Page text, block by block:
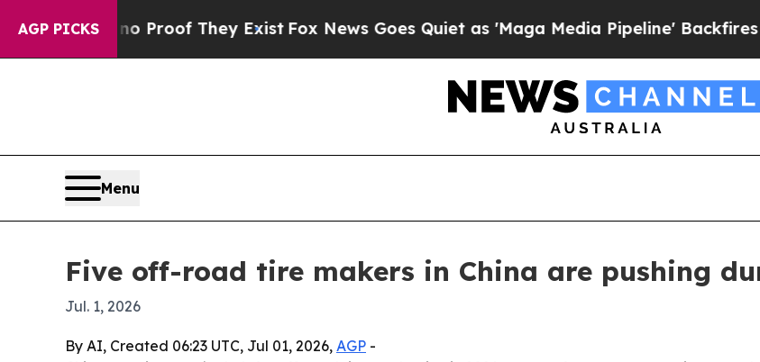
AGP PICKSno Proof They ExistFox News Goes Quiet as 'Maga Media Pipeline' Backfires Amid
Menu
Five off-road tire makers in China are pushing
Jul. 1, 2026
By AI, Created 06:23 UTC, Jul 01, 2026, AGP -